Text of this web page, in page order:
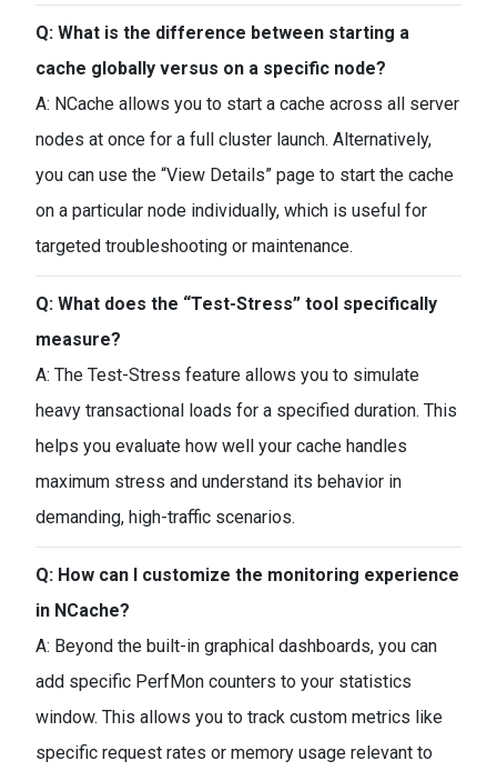
Q: What is the difference between starting a
cache globally versus on a specific node?
A: NCache allows you to start a cache across all server
nodes at once for a full cluster launch. Alternatively,
you can use the “View Details” page to start the cache
on a particular node individually, which is useful for
targeted troubleshooting or maintenance.
Q: What does the “Test-Stress” tool specifically
measure?
A: The Test-Stress feature allows you to simulate
heavy transactional loads for a specified duration. This
helps you evaluate how well your cache handles
maximum stress and understand its behavior in
demanding, high-traffic scenarios.
Q: How can I customize the monitoring experience
in NCache?
A: Beyond the built-in graphical dashboards, you can
add specific PerfMon counters to your statistics
window. This allows you to track custom metrics like
specific request rates or memory usage relevant to